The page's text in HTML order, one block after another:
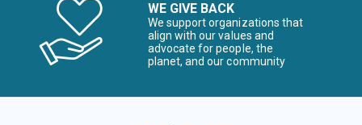
WE GIVE BACK
We support organizations that
align with our values and
advocate for people, the
planet, and our community